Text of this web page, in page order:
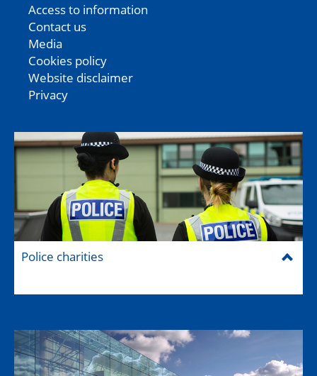
Access to information
Contact us
Media
Cookies policy
Website disclaimer
Privacy
Police charities